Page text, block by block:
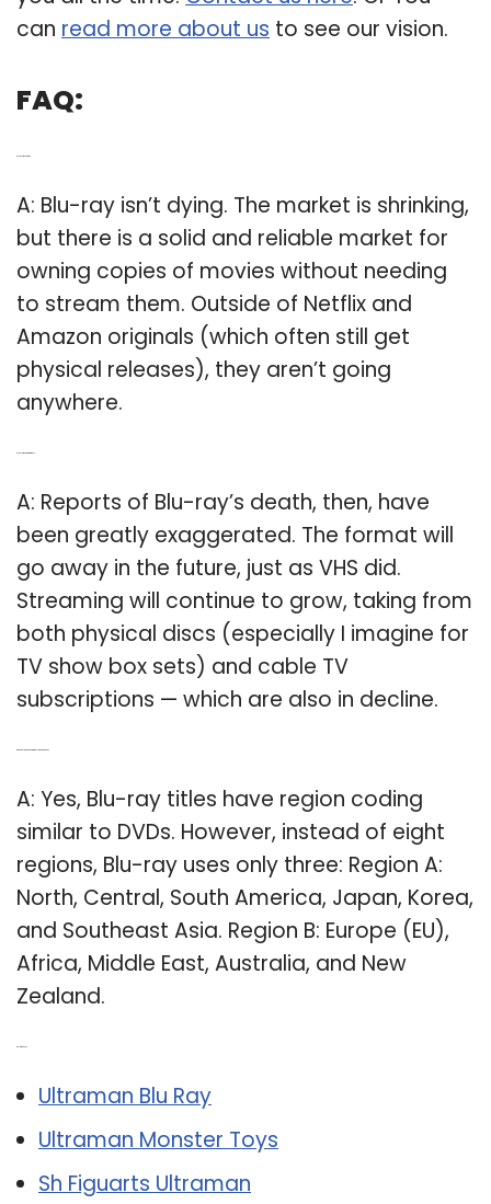
can read more about us to see our vision.
FAQ:
A: Blu-ray isn’t dying. The market is shrinking,
but there is a solid and reliable market for
owning copies of movies without needing
to stream them. Outside of Netflix and
Amazon originals (which often still get
physical releases), they aren’t going
anywhere.
A: Reports of Blu-ray’s death, then, have
been greatly exaggerated. The format will
go away in the future, just as VHS did.
Streaming will continue to grow, taking from
both physical discs (especially I imagine for
TV show box sets) and cable TV
subscriptions — which are also in decline.
A: Yes, Blu-ray titles have region coding
similar to DVDs. However, instead of eight
regions, Blu-ray uses only three: Region A:
North, Central, South America, Japan, Korea,
and Southeast Asia. Region B: Europe (EU),
Africa, Middle East, Australia, and New
Zealand.
Ultraman Blu Ray
Ultraman Monster Toys
Sh Figuarts Ultraman